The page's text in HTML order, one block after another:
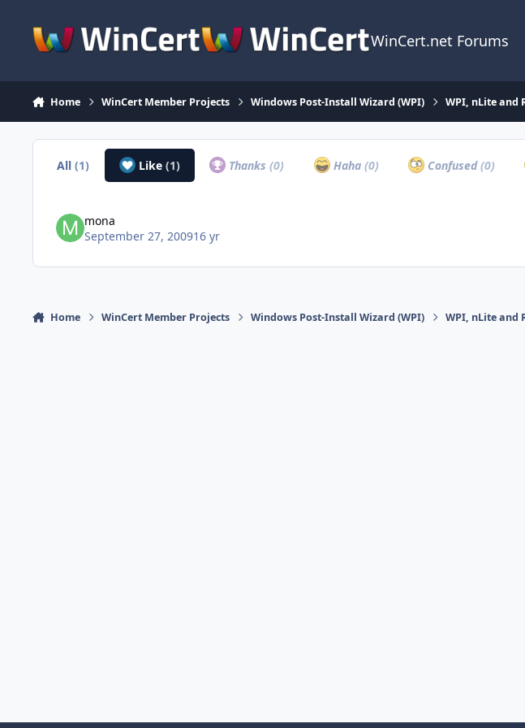
WinCert.net Forums
Home WinCert Member Projects Windows Post-Install Wizard (WPI) WPI, nLite and
All(1) Like (1) Thanks(0) Haha (0) Confused(0)
mona
September 27, 200916 yr
Home WinCert Member Projects Windows Post-Install Wizard (WPI) WPI, nLite and